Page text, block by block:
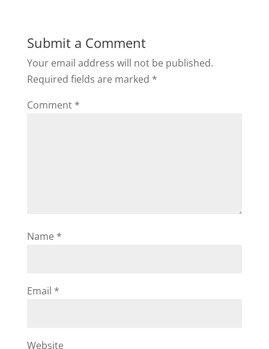
Submit a Comment
Your email address will not be published.
Required fields are marked *
Comment *
Name *
Email *
Website